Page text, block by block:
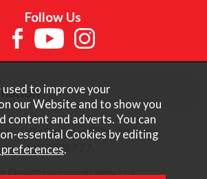
Follow Us
Castle Cameras 2026. All rights
187 3287 27.
Design by Iconography Ltd
used to improve your
our Website and to show you
content and adverts. You can
essential Cookies by editing
.